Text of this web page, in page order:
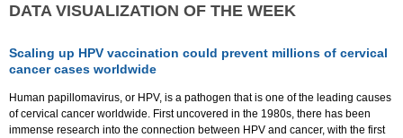
DATA VISUALIZATION OF THE WEEK
Scaling up HPV vaccination could prevent millions of cervical
cancer cases worldwide
Human papillomavirus, or HPV, is a pathogen that is one of the leading causes
of cervical cancer worldwide. First uncovered in the 1980s, there has been
immense research into the connection between HPV and cancer, with the first